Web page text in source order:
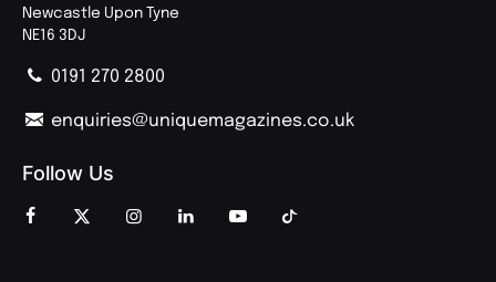
Newcastle Upon Tyne
NE16 3DJ
0191 270 2800
enquiries@uniquemagazines.co.uk
Follow Us